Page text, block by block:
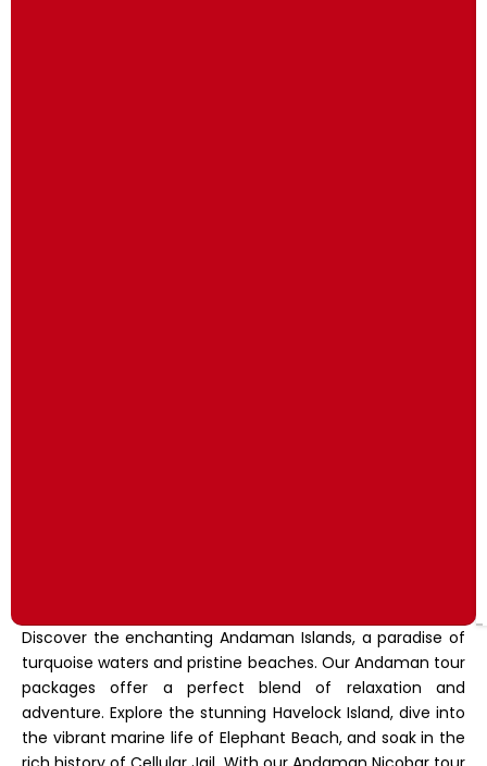
Discover the enchanting Andaman Islands, a paradise of
turquoise waters and pristine beaches. Our Andaman tour
packages offer a perfect blend of relaxation and
adventure. Explore the stunning Havelock Island, dive into
the vibrant marine life of Elephant Beach, and soak in the